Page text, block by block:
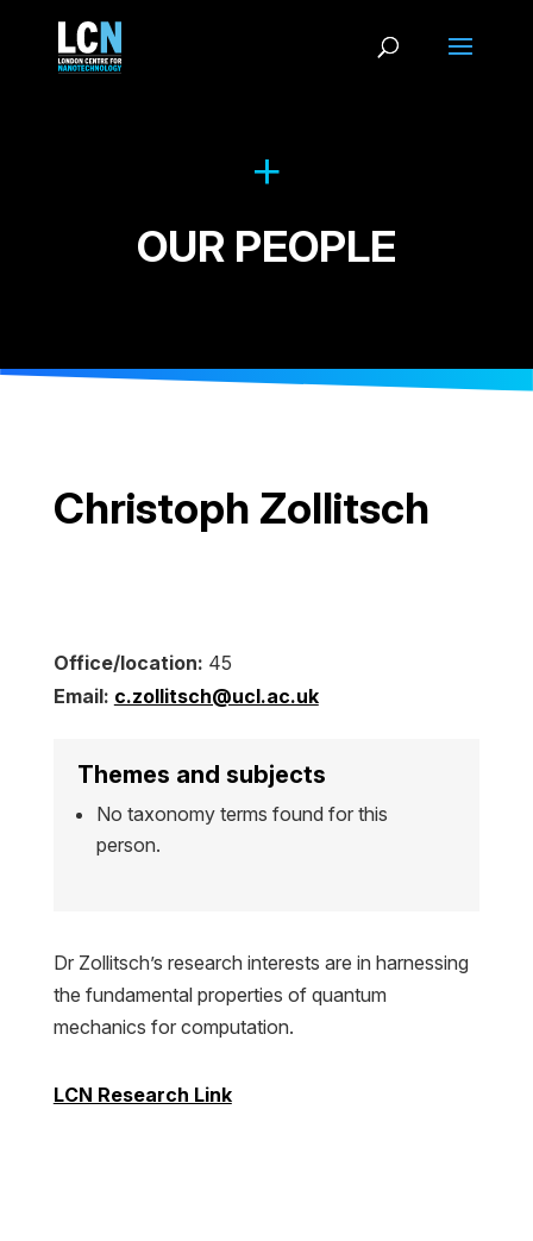
OUR PEOPLE
Christoph Zollitsch
Dr Zollitsch’s research interests are in harnessing
the fundamental properties of quantum
mechanics for computation.
LCN Research Link
Office/location: 45
Email: c.zollitsch@ucl.ac.uk
Themes and subjects
No taxonomy terms found for this
person.